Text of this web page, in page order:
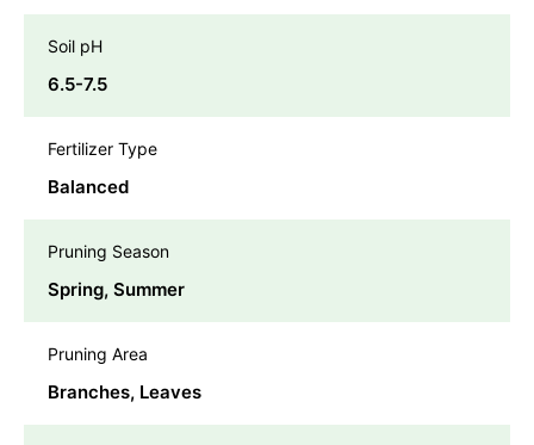
Soil pH
6.5-7.5
Fertilizer Type
Balanced
Pruning Season
Spring, Summer
Pruning Area
Branches, Leaves